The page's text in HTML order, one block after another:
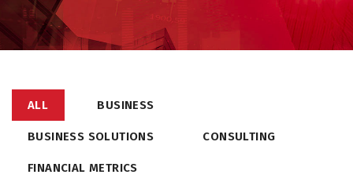
ALL BUSINESS
BUSINESS SOLUTIONS CONSULTING
FINANCIAL METRICS